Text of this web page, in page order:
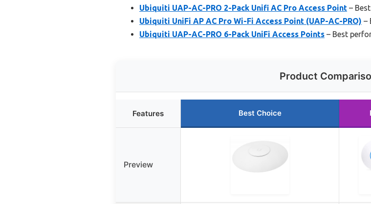
Ubiquiti UAP-AC-PRO 2-Pack Unifi AC Pro Access Point –
Ubiquiti UniFi AP AC Pro Wi-Fi Access Point (UAP-AC-PRO) –
Ubiquiti UAP-AC-PRO 6-Pack UniFi Access Points – Best
Product
Features Best Choice
Preview